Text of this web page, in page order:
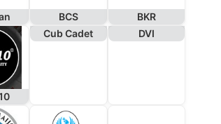
BCS BKR
Cub Cadet DVI